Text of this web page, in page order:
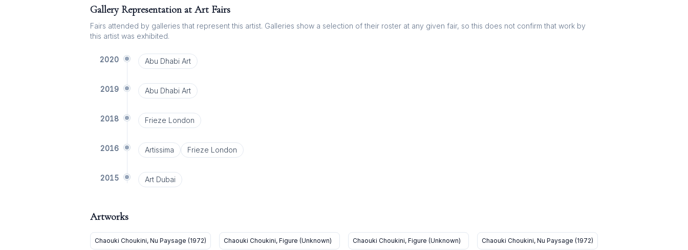
Gallery Representation at Art Fairs
Fairs attended by galleries that represent this artist. Galleries show a selection of their roster at any given fair, so this does not confirm that work by
this artist was exhibited.
2020 Abu Dhabi Art
2019 Abu Dhabi Art
2018 Frieze London
2016 Artissima Frieze London
2015 Art Dubai
Artworks
Chaouki Choukini, Nu Paysage (1972) Chaouki Choukini, Figure (Unknown) Chaouki Choukini, Figure (Unknown) Chaouki Choukini, Nu Paysage (1972)